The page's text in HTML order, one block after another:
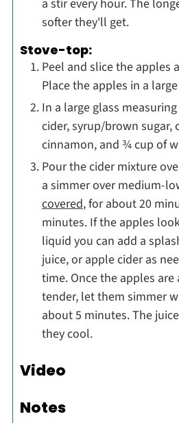
a stir every hour. The
softer they'll get.
Stove-top:
Peel and slice the
Place the apples in a
In a large glass
cider, syrup/brown sugar,
cinnamon, and ¾ cup of
Pour the cider mixture
a simmer over medium-
covered, for about 20
minutes. If the apples
liquid you can add a
juice, or apple cider as
time. Once the apples
tender, let them simmer
about 5 minutes. The
they cool.
Video
Notes